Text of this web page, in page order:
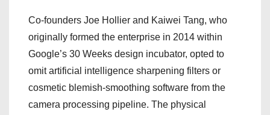
Co-founders Joe Hollier and Kaiwei Tang, who
originally formed the enterprise in 2014 within
Google’s 30 Weeks design incubator, opted to
omit artificial intelligence sharpening filters or
cosmetic blemish-smoothing software from the
camera processing pipeline. The physical